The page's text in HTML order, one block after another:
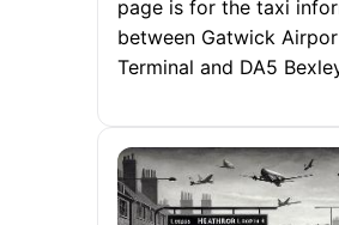
page is for the taxi
between Gatwick
Terminal and DA5